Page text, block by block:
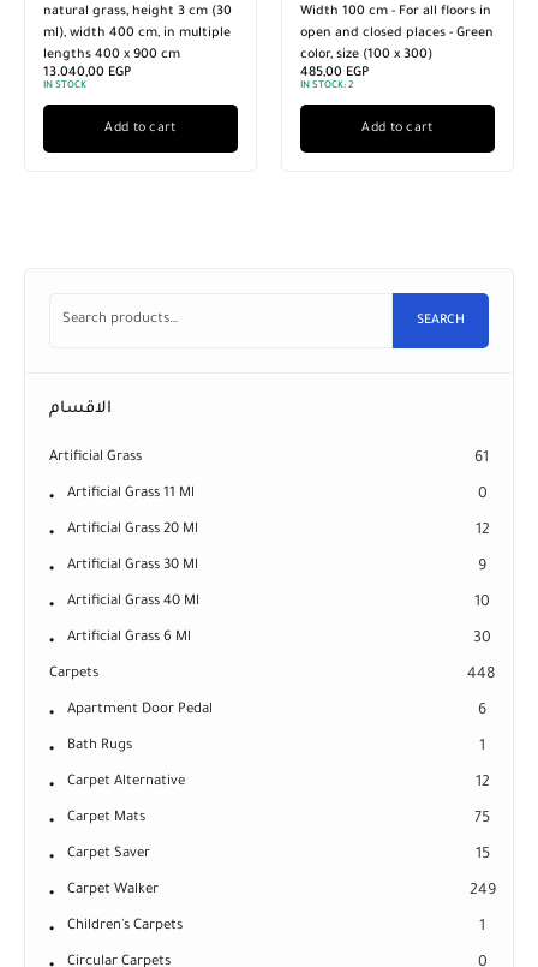
natural grass, height 3 cm (30
ml), width 400 cm, in multiple
lengths 400 x 900 cm
13.040,00 EGP
IN STOCK
Add to cart
Width 100 cm - For all floors in
open and closed places - Green
color, size (100 x 300)
485,00 EGP
IN STOCK: 2
Add to cart
SEARCH
الاقسام
Artificial Grass 61
Artificial Grass 11 Ml 0
Artificial Grass 20 Ml 12
Artificial Grass 30 Ml 9
Artificial Grass 40 Ml 10
Artificial Grass 6 Ml 30
Carpets 448
Apartment Door Pedal 6
Bath Rugs 1
Carpet Alternative 12
Carpet Mats 75
Carpet Saver 15
Carpet Walker 249
Children's Carpets 1
Circular Carpets